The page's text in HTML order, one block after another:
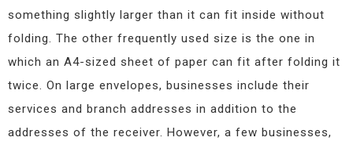
something slightly larger than it can fit inside without
folding. The other frequently used size is the one in
which an A4-sized sheet of paper can fit after folding it
twice. On large envelopes, businesses include their
services and branch addresses in addition to the
addresses of the receiver. However, a few businesses,